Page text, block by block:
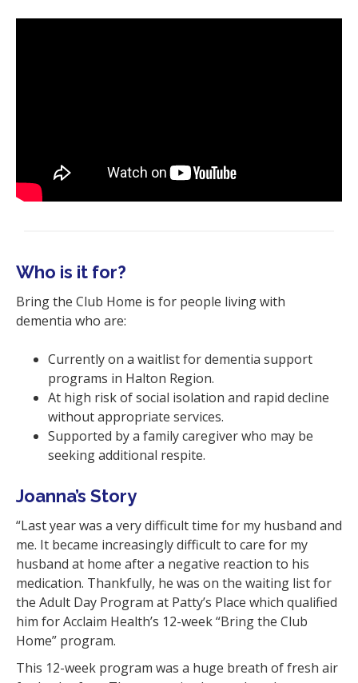
Who is it for?
Bring the Club Home is for people living with
dementia who are:
Currently on a waitlist for dementia support
programs in Halton Region.
At high risk of social isolation and rapid decline
without appropriate services.
Supported by a family caregiver who may be
seeking additional respite.
Joanna’s Story
“Last year was a very difficult time for my husband and
me. It became increasingly difficult to care for my
husband at home after a negative reaction to his
medication. Thankfully, he was on the waiting list for
the Adult Day Program at Patty’s Place which qualified
him for Acclaim Health’s 12-week “Bring the Club
Home” program.
This 12-week program was a huge breath of fresh air